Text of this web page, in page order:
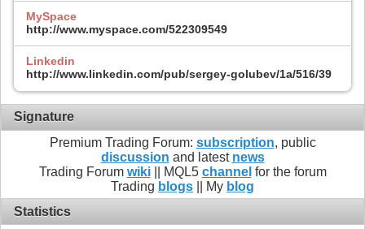
MySpace
http://www.myspace.com/522309549
Linkedin
http://www.linkedin.com/pub/sergey-golubev/1a/516/39
Signature
Premium Trading Forum: subscription, public
discussion and latest news
Trading Forum wiki|| MQL5 channel for the forum
Trading blogs || My blog
Statistics